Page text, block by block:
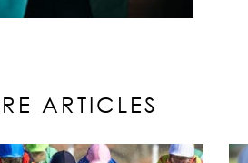
ARTICLES